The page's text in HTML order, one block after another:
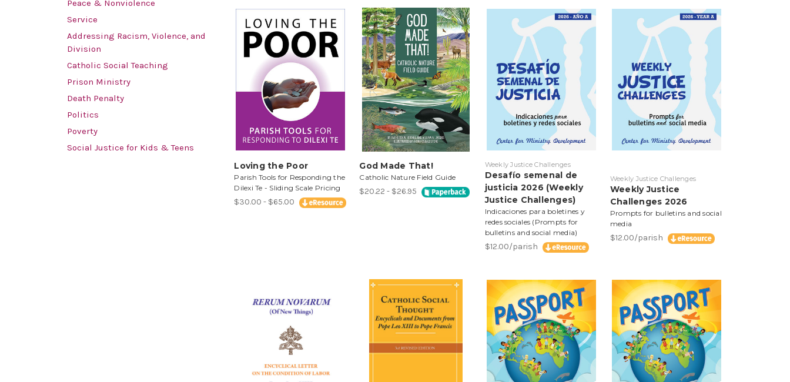
Peace & Nonviolence
Service
Addressing Racism, Violence, and
Division
Catholic Social Teaching
Prison Ministry
Death Penalty
Politics
Poverty
Social Justice for Kids & Teens
Loving the Poor
Parish Tools for Responding the
Dilexi Te - Sliding Scale Pricing
$30.00 - $65.00
God Made That!
Catholic Nature Field Guide
$20.22 - $26.95
Weekly Justice Challenges
Desafío semenal de
justicia 2026 (Weekly
Justice Challenges)
Indicaciones para boletines y
redes sociales (Prompts for
bulletins and social media)
$12.00/parish
Weekly Justice Challenges
Weekly Justice
Challenges 2026
Prompts for bulletins and social
media
$12.00/parish